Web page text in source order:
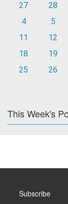
27
28
4
5
11
12
18
19
25
26
This Week's
Subscribe